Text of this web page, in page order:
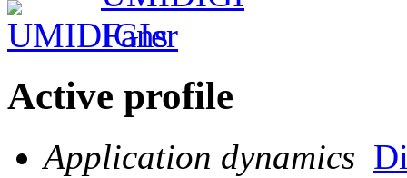
Active profile
Application dynamics